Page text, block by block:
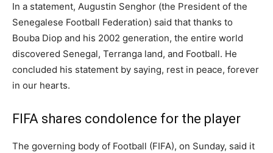
In a statement, Augustin Senghor (the President of the
Senegalese Football Federation) said that thanks to
Bouba Diop and his 2002 generation, the entire world
discovered Senegal, Terranga land, and Football. He
concluded his statement by saying, rest in peace, forever
in our hearts.
FIFA shares condolence for the player
The governing body of Football (FIFA), on Sunday, said it